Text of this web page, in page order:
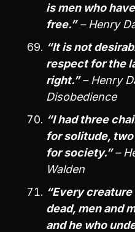
is men who
free.”– Henry
“It is not
respect for the
right.”– Henry
Disobedience
“I had three
for solitude,
for society.”–
Walden
“Every
dead, men and
and he who